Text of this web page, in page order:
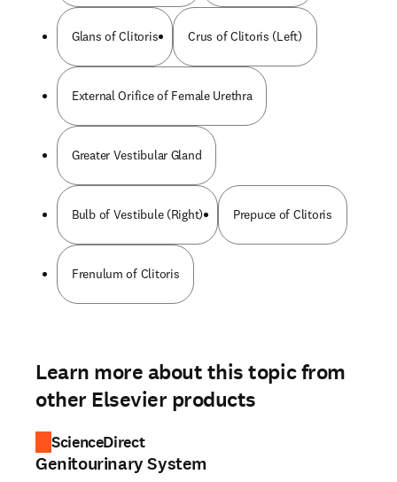
Glans of Clitoris Crus of Clitoris (Left)
External Orifice of Female Urethra
Greater Vestibular Gland
Bulb of Vestibule (Right) Prepuce of Clitoris
Frenulum of Clitoris
Learn more about this topic from
other Elsevier products
ScienceDirect
Genitourinary System